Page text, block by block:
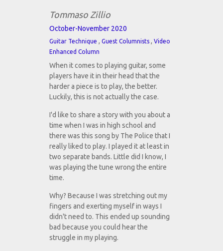
Tommaso Zillio
October-November 2020
Guitar Technique , Guest Columnists , Video
Enhanced Column
When it comes to playing guitar, some
players have it in their head that the
harder a piece is to play, the better.
Luckily, this is not actually the case.
I'd like to share a story with you about a
time when I was in high school and
there was this song by The Police that I
really liked to play. I played it at least in
two separate bands. Little did I know, I
was playing the tune wrong the entire
time.
Why? Because I was stretching out my
fingers and exerting myself in ways I
didn't need to. This ended up sounding
bad because you could hear the
struggle in my playing.